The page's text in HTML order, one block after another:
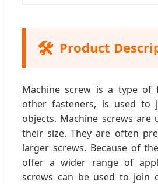
🛠️ Product
Machine screw is a type of
other fasteners, is used
objects. Machine screws are
their size. They are often
larger screws. Because of
offer a wider range of
screws can be used to join